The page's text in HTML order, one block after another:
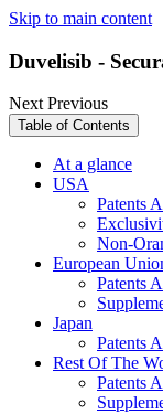
Skip to main content
Duvelisib -
NextPrevious
Table of Contents
At a glance
USA
Patents
Non-
European
Patents
Japan
Patents
Rest Of The
Patents